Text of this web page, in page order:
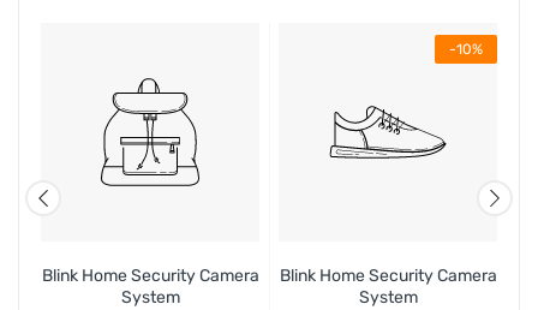
Blink Home Security Camera
System
-10%
Blink Home Security Camera
System